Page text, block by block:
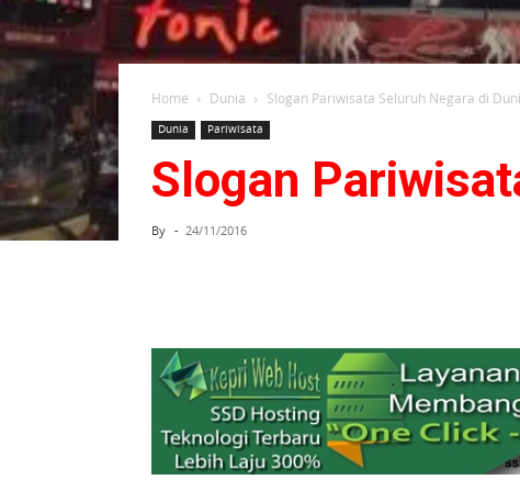
Home Dunia Slogan Pariwisata Seluruh Negara di
Dunia Pariwisata
Slogan
By - 24/11/2016